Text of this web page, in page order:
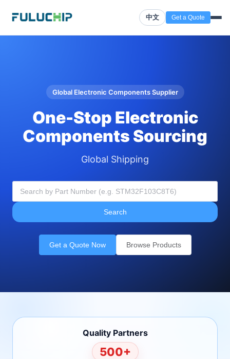
中文 Get a Quote
Global Electronic Components Supplier
One-Stop Electronic
Components Sourcing
Global Shipping
Search
Get a Quote Now Browse Products
Quality Partners
500+